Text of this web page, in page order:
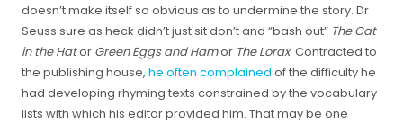
doesn’t make itself so obvious as to undermine the story. Dr
Seuss sure as heck didn’t just sit don’t and “bash out” The Cat
in the Hator Green Eggs and Hamor The Lorax. Contracted to
the publishing house, he often complained of the difficulty he
had developing rhyming texts constrained by the vocabulary
lists with which his editor provided him. That may be one